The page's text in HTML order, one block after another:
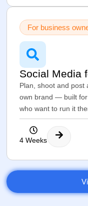
For business
Social Media
Plan, shoot and post
own brand — built
who want to run it
4 Weeks